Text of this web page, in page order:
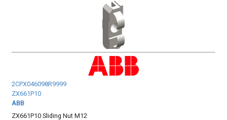
2CPX046098R9999
ZX661P10
ABB
ZX661P10 Sliding Nut M12